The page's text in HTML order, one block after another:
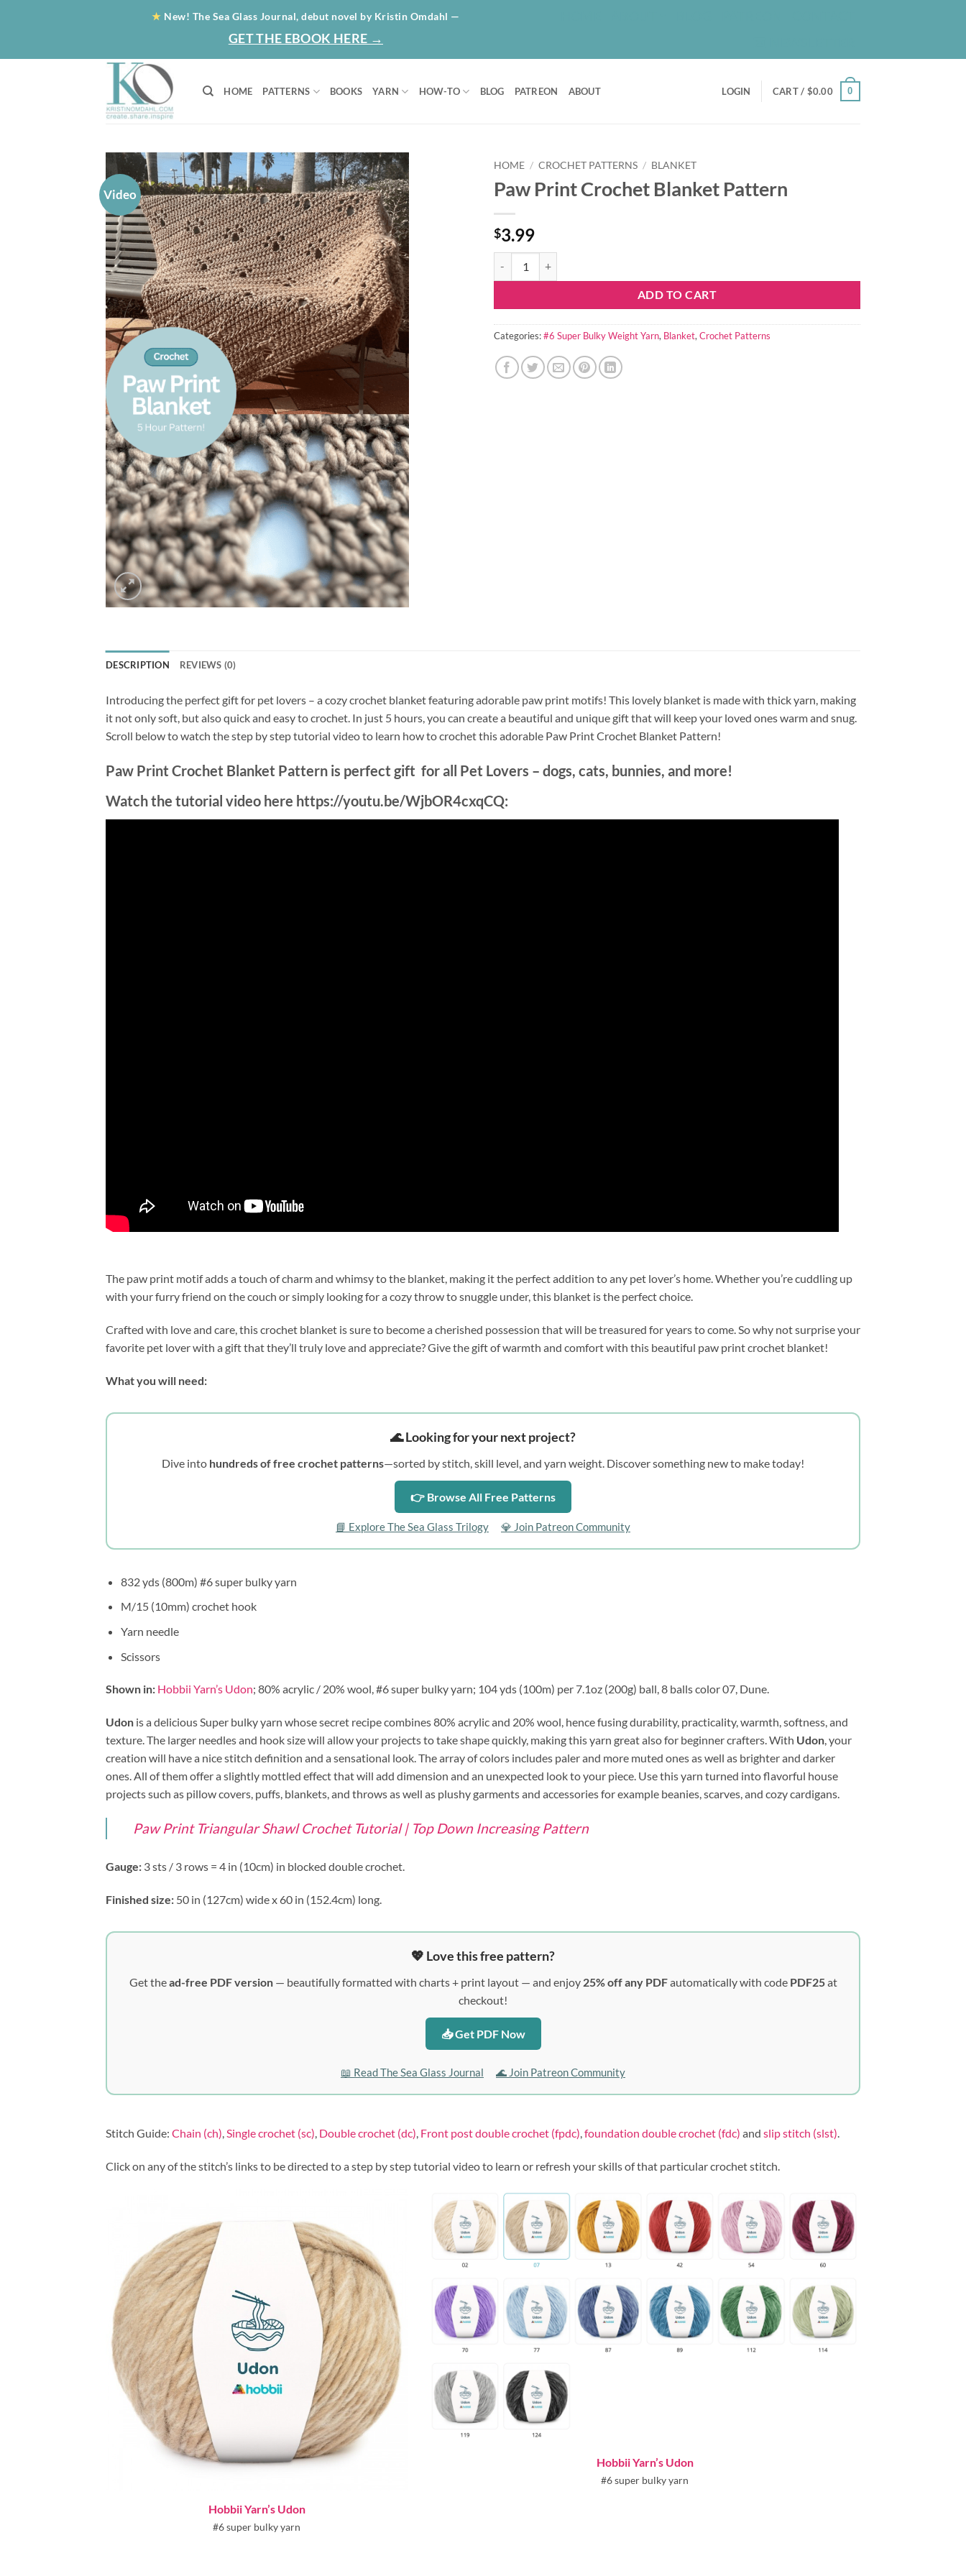
★ New! The Sea Glass Journal, debut novel by Kristin Omdahl —
GET THE EBOOK HERE →
HOME PATTERNS BOOKS YARN HOW-TO BLOG PATREON ABOUT LOGIN CART / $0.00 0
Video
Add to
wishlist
HOME / CROCHET PATTERNS / BLANKET
Paw Print Crochet Blanket Pattern
$3.99
ADD TO CART
Categories:#6 Super Bulky Weight Yarn, Blanket, Crochet Patterns
DESCRIPTION REVIEWS (0)
Introducing the perfect gift for pet lovers – a cozy crochet blanket featuring adorable paw print motifs! This lovely blanket is made with thick yarn, making
it not only soft, but also quick and easy to crochet. In just 5 hours, you can create a beautiful and unique gift that will keep your loved ones warm and snug.
Scroll below to watch the step by step tutorial video to learn how to crochet this adorable Paw Print Crochet Blanket Pattern!
Paw Print Crochet Blanket Pattern is perfect gift for all Pet Lovers – dogs, cats, bunnies, and more!
Watch the tutorial video here https://youtu.be/WjbOR4cxqCQ:
The paw print motif adds a touch of charm and whimsy to the blanket, making it the perfect addition to any pet lover’s home. Whether you’re cuddling up
with your furry friend on the couch or simply looking for a cozy throw to snuggle under, this blanket is the perfect choice.
Crafted with love and care, this crochet blanket is sure to become a cherished possession that will be treasured for years to come. So why not surprise your
favorite pet lover with a gift that they’ll truly love and appreciate? Give the gift of warmth and comfort with this beautiful paw print crochet blanket!
What you will need:
🌊 Looking for your next project?
Dive into hundreds of free crochet patterns—sorted by stitch, skill level, and yarn weight. Discover something new to make today!
👉 Browse All Free Patterns
📘 Explore The Sea Glass Trilogy 💎 Join Patreon Community
832 yds (800m) #6 super bulky yarn
M/15 (10mm) crochet hook
Yarn needle
Scissors
Shown in: Hobbii Yarn’s Udon; 80% acrylic / 20% wool, #6 super bulky yarn; 104 yds (100m) per 7.1oz (200g) ball, 8 balls color 07, Dune.
Udon is a delicious Super bulky yarn whose secret recipe combines 80% acrylic and 20% wool, hence fusing durability, practicality, warmth, softness, and
texture. The larger needles and hook size will allow your projects to take shape quickly, making this yarn great also for beginner crafters. With Udon, your
creation will have a nice stitch definition and a sensational look. The array of colors includes paler and more muted ones as well as brighter and darker
ones. All of them offer a slightly mottled effect that will add dimension and an unexpected look to your piece. Use this yarn turned into flavorful house
projects such as pillow covers, puffs, blankets, and throws as well as plushy garments and accessories for example beanies, scarves, and cozy cardigans.
Paw Print Triangular Shawl Crochet Tutorial | Top Down Increasing Pattern
Gauge: 3 sts / 3 rows = 4 in (10cm) in blocked double crochet.
Finished size: 50 in (127cm) wide x 60 in (152.4cm) long.
💖 Love this free pattern?
Get thead-free PDF version— beautifully formatted with charts + print layout — and enjoy 25% off any PDFautomatically with code PDF25at
checkout!
📥 Get PDF Now
📖 Read The Sea Glass Journal 🌊 Join Patreon Community
Stitch Guide: Chain (ch) Single crochet (sc) Double crochet (dc) Front post double crochet (fpdc) foundation double crochet (fdc) and slip stitch (slst)
Click on any of the stitch’s links to be directed to a step by step tutorial video to learn or refresh your skills of that particular crochet stitch.
Hobbii Yarn’s Udon
#6 super bulky yarn
Hobbii Yarn’s Udon
#6 super bulky yarn